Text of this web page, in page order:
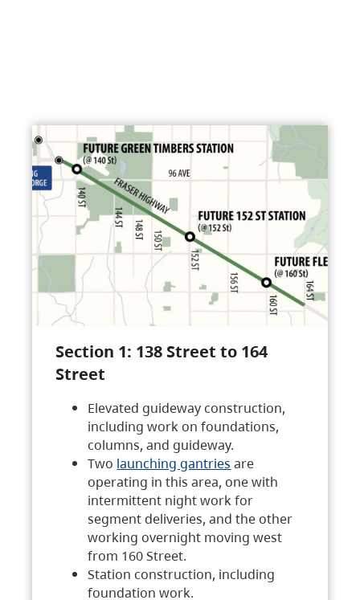
Section 1: 138 Street to 164
Street
Elevated guideway construction,
including work on foundations,
columns, and guideway.
Two launching gantries are
operating in this area, one with
intermittent night work for
segment deliveries, and the other
working overnight moving west
from 160 Street.
Station construction, including
foundation work.